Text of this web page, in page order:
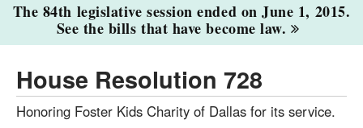
The 84th legislative session ended on June 1, 2015.
See the bills that have become law.
House Resolution 728
Honoring Foster Kids Charity of Dallas for its service.